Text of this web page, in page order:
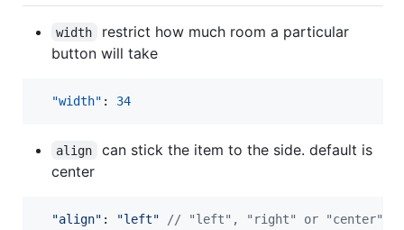
width
restrict how much room a particular
button will take
"width" : 34
align
can stick the item to the side. default is
center
"align" : "left" // "left", "right" or "center"